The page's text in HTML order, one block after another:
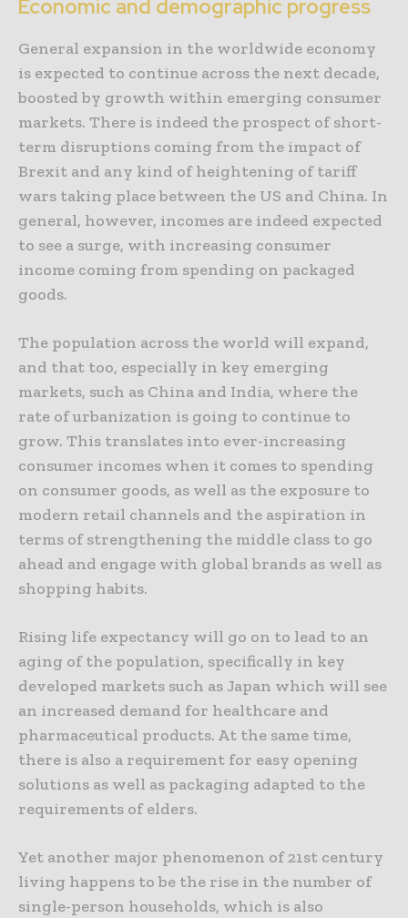
Economic and demographic progress
General expansion in the worldwide economy
is expected to continue across the next decade,
boosted by growth within emerging consumer
markets. There is indeed the prospect of short-
term disruptions coming from the impact of
Brexit and any kind of heightening of tariff
wars taking place between the US and China. In
general, however, incomes are indeed expected
to see a surge, with increasing consumer
income coming from spending on packaged
goods.
The population across the world will expand,
and that too, especially in key emerging
markets, such as China and India, where the
rate of urbanization is going to continue to
grow. This translates into ever-increasing
consumer incomes when it comes to spending
on consumer goods, as well as the exposure to
modern retail channels and the aspiration in
terms of strengthening the middle class to go
ahead and engage with global brands as well as
shopping habits.
Rising life expectancy will go on to lead to an
aging of the population, specifically in key
developed markets such as Japan which will see
an increased demand for healthcare and
pharmaceutical products. At the same time,
there is also a requirement for easy opening
solutions as well as packaging adapted to the
requirements of elders.
Yet another major phenomenon of 21st century
living happens to be the rise in the number of
single-person households, which is also